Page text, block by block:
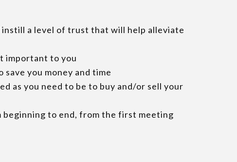
instill a level of trust that will help alleviate
important to you
you money and time
as you need to be to buy and/or sell your
beginning to end, from the first meeting